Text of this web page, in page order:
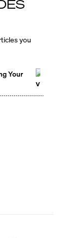
you
Your